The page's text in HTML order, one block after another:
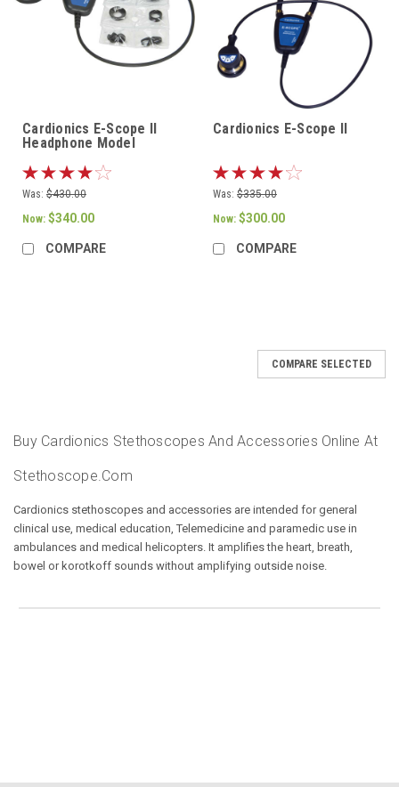
Cardionics E-Scope II
Headphone Model
Was: $430.00
Now: $340.00
COMPARE
Cardionics E-Scope II
Was: $335.00
Now: $300.00
COMPARE
COMPARE SELECTED
Buy Cardionics Stethoscopes And Accessories Online At
Stethoscope.com
Cardionics stethoscopes and accessories are intended for general
clinical use, medical education, Telemedicine and paramedic use in
ambulances and medical helicopters. It amplifies the heart, breath,
bowel or korotkoff sounds without amplifying outside noise.